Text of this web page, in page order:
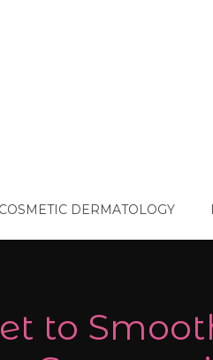
COSMETIC DERMATOLOGY
to